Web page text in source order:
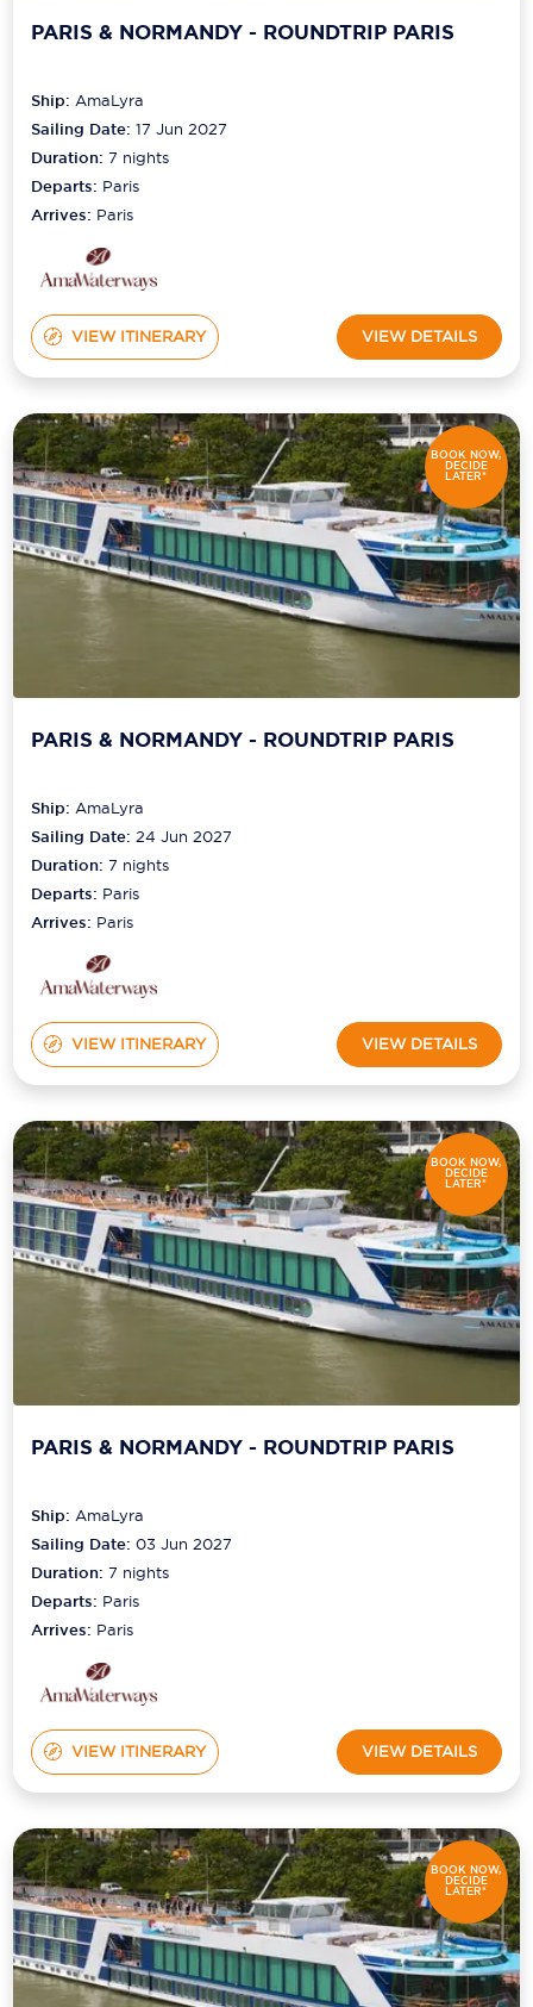
PARIS & NORMANDY - ROUNDTRIP PARIS
Ship:AmaLyra
Sailing Date: 17 Jun 2027
Duration:7 nights
Departs: Paris
Arrives: Paris
VIEW ITINERARY VIEW DETAILS
BOOK NOW,
DECIDE
LATER*
PARIS & NORMANDY - ROUNDTRIP PARIS
Ship:AmaLyra
Sailing Date: 24 Jun 2027
Duration:7 nights
Departs: Paris
Arrives: Paris
VIEW ITINERARY VIEW DETAILS
BOOK NOW,
DECIDE
LATER*
PARIS & NORMANDY - ROUNDTRIP PARIS
Ship:AmaLyra
Sailing Date: 03 Jun 2027
Duration:7 nights
Departs: Paris
Arrives: Paris
VIEW ITINERARY VIEW DETAILS
BOOK NOW,
DECIDE
LATER*